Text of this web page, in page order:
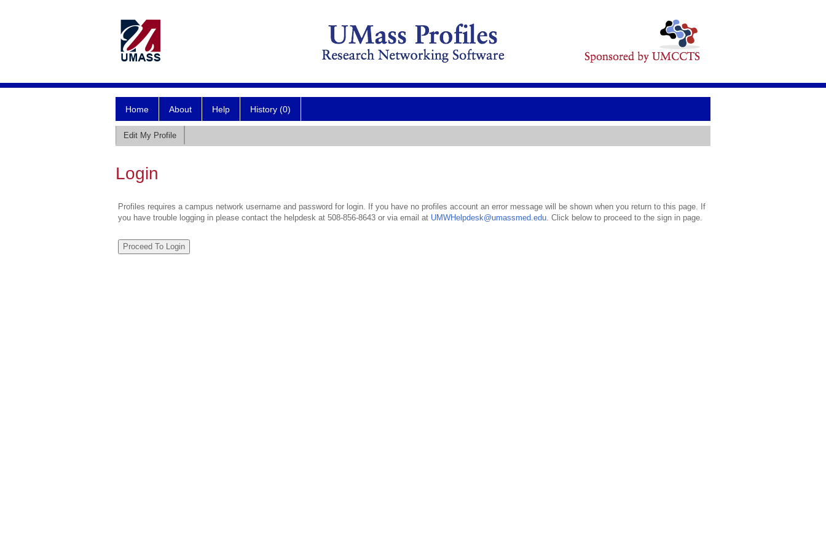
Home About Help History (0)
Edit My Profile
Login
Profiles requires a campus network username and password for login. If you have no profiles account an error message will be shown when you return to this page. If
you have trouble logging in please contact the helpdesk at 508-856-8643 or via email at UMWHelpdesk@umassmed.edu. Click below to proceed to the sign in page.